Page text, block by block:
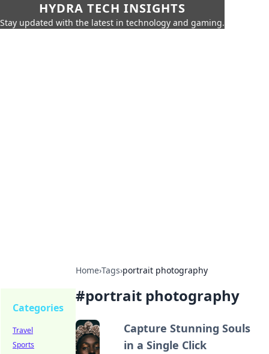
HYDRA TECH INSIGHTS
Stay updated with the latest in technology and gaming.
Home›Tags›portrait photography
#portrait photography
Capture Stunning Souls
in a Single Click
Categories
Travel
Sports